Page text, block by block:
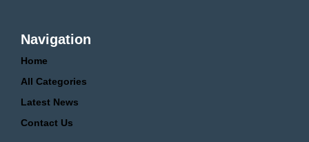
Navigation
Home
All Categories
Latest News
Contact Us